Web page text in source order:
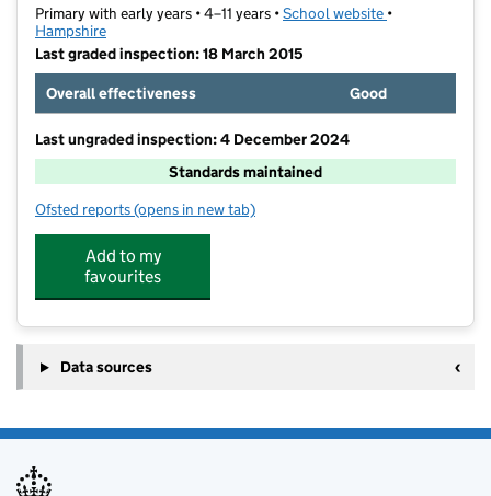
Primary with early years • 4–11 years •School website (opens in new
•
Hampshire
Last graded inspection: 18 March 2015
Overall effectiveness
Good
Last ungraded inspection: 4 December 2024
Standards maintained
Ofsted reports for Scantabout Primary School
(opens in new tab)
Add to my
favourites
Data sources